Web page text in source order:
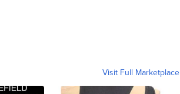
Visit Full Marketplace